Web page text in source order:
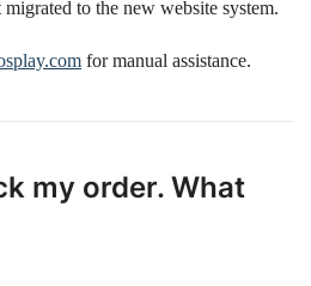
to the new website system.
for manual assistance.
my order. What